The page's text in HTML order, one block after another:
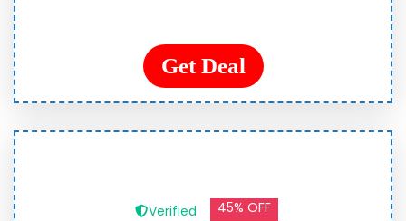
Get Deal
Verified 45% OFF